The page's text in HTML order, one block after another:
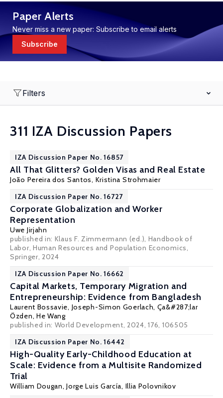
Paper Alerts
Never miss a new paper: Subscribe to email alerts
Subscribe
Filters
311 IZA Discussion Papers
IZA Discussion Paper No. 16857
All That Glitters? Golden Visas and Real Estate
João Pereira dos Santos, Kristina Strohmaier
IZA Discussion Paper No. 16727
Corporate Globalization and Worker
Representation
Uwe Jirjahn
published in: Klaus F. Zimmermann (ed.), Handbook of
Labor, Human Resources and Population Economics,
Springer, 2024
IZA Discussion Paper No. 16662
Capital Markets, Temporary Migration and
Entrepreneurship: Evidence from Bangladesh
Laurent Bossavie, Joseph-Simon Goerlach, Ça&#287;lar
Özden, He Wang
published in: World Development, 2024, 176, 106505
IZA Discussion Paper No. 16442
High-Quality Early-Childhood Education at
Scale: Evidence from a Multisite Randomized
Trial
William Dougan,Jorge Luis García, Illia Polovnikov